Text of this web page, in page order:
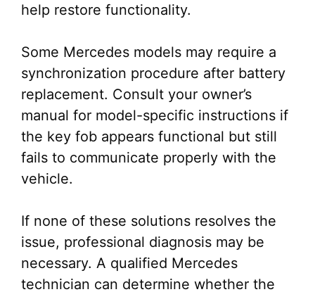
help restore functionality.
Some Mercedes models may require a
synchronization procedure after battery
replacement. Consult your owner’s
manual for model-specific instructions if
the key fob appears functional but still
fails to communicate properly with the
vehicle.
If none of these solutions resolves the
issue, professional diagnosis may be
necessary. A qualified Mercedes
technician can determine whether the